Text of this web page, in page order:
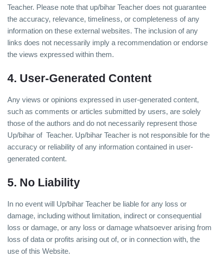
Teacher. Please note that up/bihar Teacher does not guarantee
the accuracy, relevance, timeliness, or completeness of any
information on these external websites. The inclusion of any
links does not necessarily imply a recommendation or endorse
the views expressed within them.
4. User-Generated Content
Any views or opinions expressed in user-generated content,
such as comments or articles submitted by users, are solely
those of the authors and do not necessarily represent those
Up/bihar of Teacher. Up/bihar Teacher is not responsible for the
accuracy or reliability of any information contained in user-
generated content.
5. No Liability
In no event will Up/bihar Teacher be liable for any loss or
damage, including without limitation, indirect or consequential
loss or damage, or any loss or damage whatsoever arising from
loss of data or profits arising out of, or in connection with, the
use of this Website.